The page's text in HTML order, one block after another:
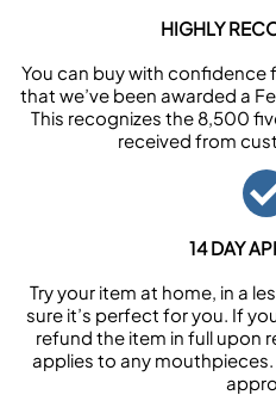
HIGHLY
You can buy with confidence
that we’ve been awarded a
This recognizes the 8,500
received from
14 DAY
Try your item at home, in a
sure it’s perfect for you. If
refund the item in full upon
applies to any